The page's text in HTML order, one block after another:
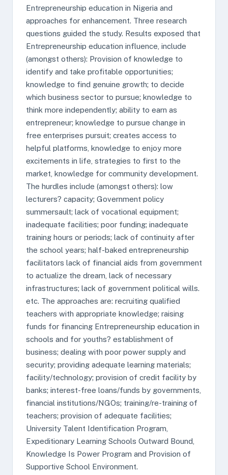
Entrepreneurship education in Nigeria and
approaches for enhancement. Three research
questions guided the study. Results exposed that
Entrepreneurship education influence, include
(amongst others): Provision of knowledge to
identify and take profitable opportunities;
knowledge to find genuine growth; to decide
which business sector to pursue; knowledge to
think more independently; ability to earn as
entrepreneur; knowledge to pursue change in
free enterprises pursuit; creates access to
helpful platforms, knowledge to enjoy more
excitements in life, strategies to first to the
market, knowledge for community development.
The hurdles include (amongst others): low
lecturers? capacity; Government policy
summersault; lack of vocational equipment;
inadequate facilities; poor funding; inadequate
training hours or periods; lack of continuity after
the school years; half-baked entrepreneurship
facilitators lack of financial aids from government
to actualize the dream, lack of necessary
infrastructures; lack of government political wills.
etc. The approaches are: recruiting qualified
teachers with appropriate knowledge; raising
funds for financing Entrepreneurship education in
schools and for youths? establishment of
business; dealing with poor power supply and
security; providing adequate learning materials;
facility/technology; provision of credit facility by
banks; interest-free loans/funds by governments,
financial institutions/NGOs; training/re-training of
teachers; provision of adequate facilities;
University Talent Identification Program,
Expeditionary Learning Schools Outward Bound,
Knowledge Is Power Program and Provision of
Supportive School Environment.